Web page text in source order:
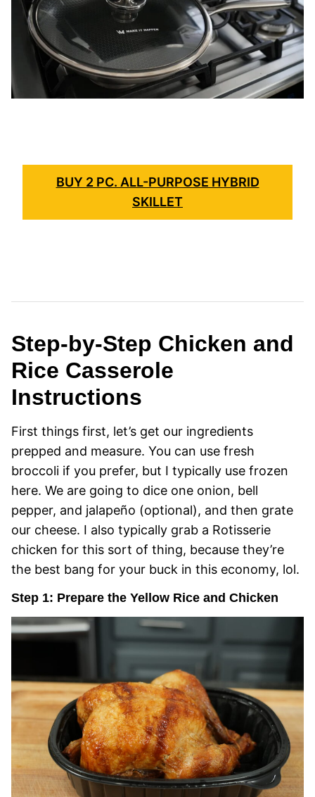
BUY 2 PC. ALL-PURPOSE HYBRID
SKILLET
Step-by-Step Chicken and
Rice Casserole
Instructions
First things first, let’s get our ingredients
prepped and measure. You can use fresh
broccoli if you prefer, but I typically use frozen
here. We are going to dice one onion, bell
pepper, and jalapeño (optional), and then grate
our cheese. I also typically grab a Rotisserie
chicken for this sort of thing, because they’re
the best bang for your buck in this economy, lol.
Step 1: Prepare the Yellow Rice and Chicken